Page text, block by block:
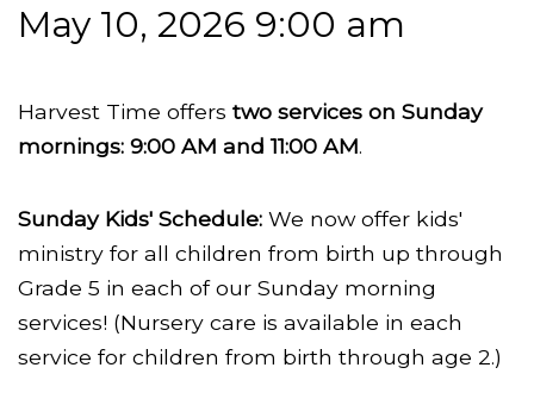
May 10, 2026 9:00 am
Harvest Time offers two services on Sunday
mornings: 9:00 AM and 11:00 AM.
Sunday Kids' Schedule: We now offer kids'
ministry for all children from birth up through
Grade 5 in each of our Sunday morning
services! (Nursery care is available in each
service for children from birth through age 2.)